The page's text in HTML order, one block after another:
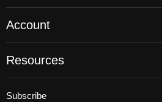
Account
Resources
Subscribe